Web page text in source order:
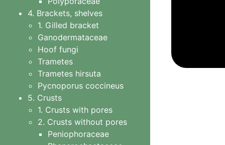
4. Brackets, shelves
1. Gilled bracket
Ganodermataceae
Hoof fungi
Trametes
Trametes hirsuta
Pycnoporus coccineus
5. Crusts
1. Crusts with pores
2. Crusts without pores
Peniophoraceae